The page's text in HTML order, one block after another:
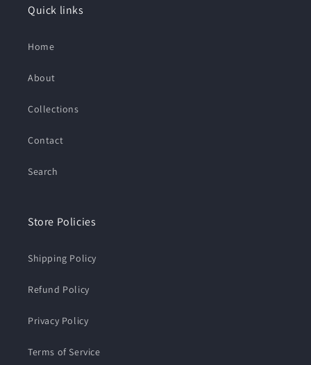
Quick links
Home
About
Collections
Contact
Search
Store Policies
Shipping Policy
Refund Policy
Privacy Policy
Terms of Service